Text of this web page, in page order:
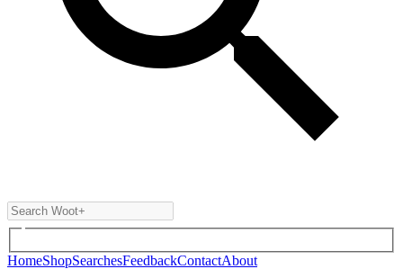
HomeShopSearchesFeedbackContactAbout